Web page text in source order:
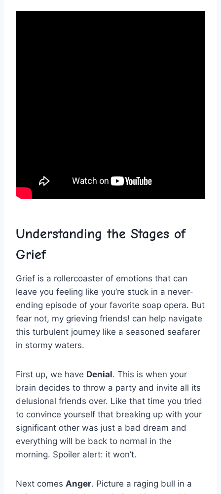
Understanding the Stages of
Grief
Grief is a rollercoaster of emotions that can
leave you feeling‍ like ‍you’re stuck in⁤ a never-
ending episode ‍of‌ your ​favorite soap opera.⁣ But‌
fear ⁣not,​ my⁢ grieving friends! can help navigate
this ⁤turbulent journey like a seasoned seafarer
⁤in‌ stormy waters.
First⁣ up, we have Denial. This is when your
brain decides⁤ to ​throw a ‍party and invite all its
delusional​ friends over. Like that time‌ you ​tried
to convince yourself that‍ breaking up⁢ with ‌your
significant other was just a bad ‍dream and
everything will be ⁤back to normal in the⁢
morning. Spoiler alert: it won’t.
Next comes Anger. Picture‌ a raging bull in a